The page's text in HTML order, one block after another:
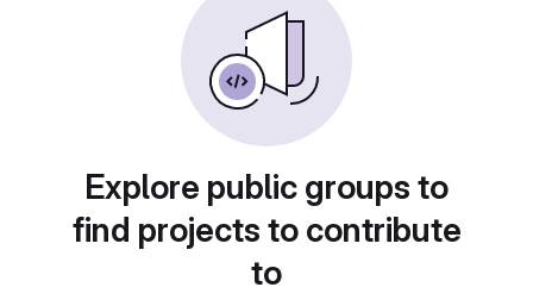
Explore public groups to
find projects to contribute
to